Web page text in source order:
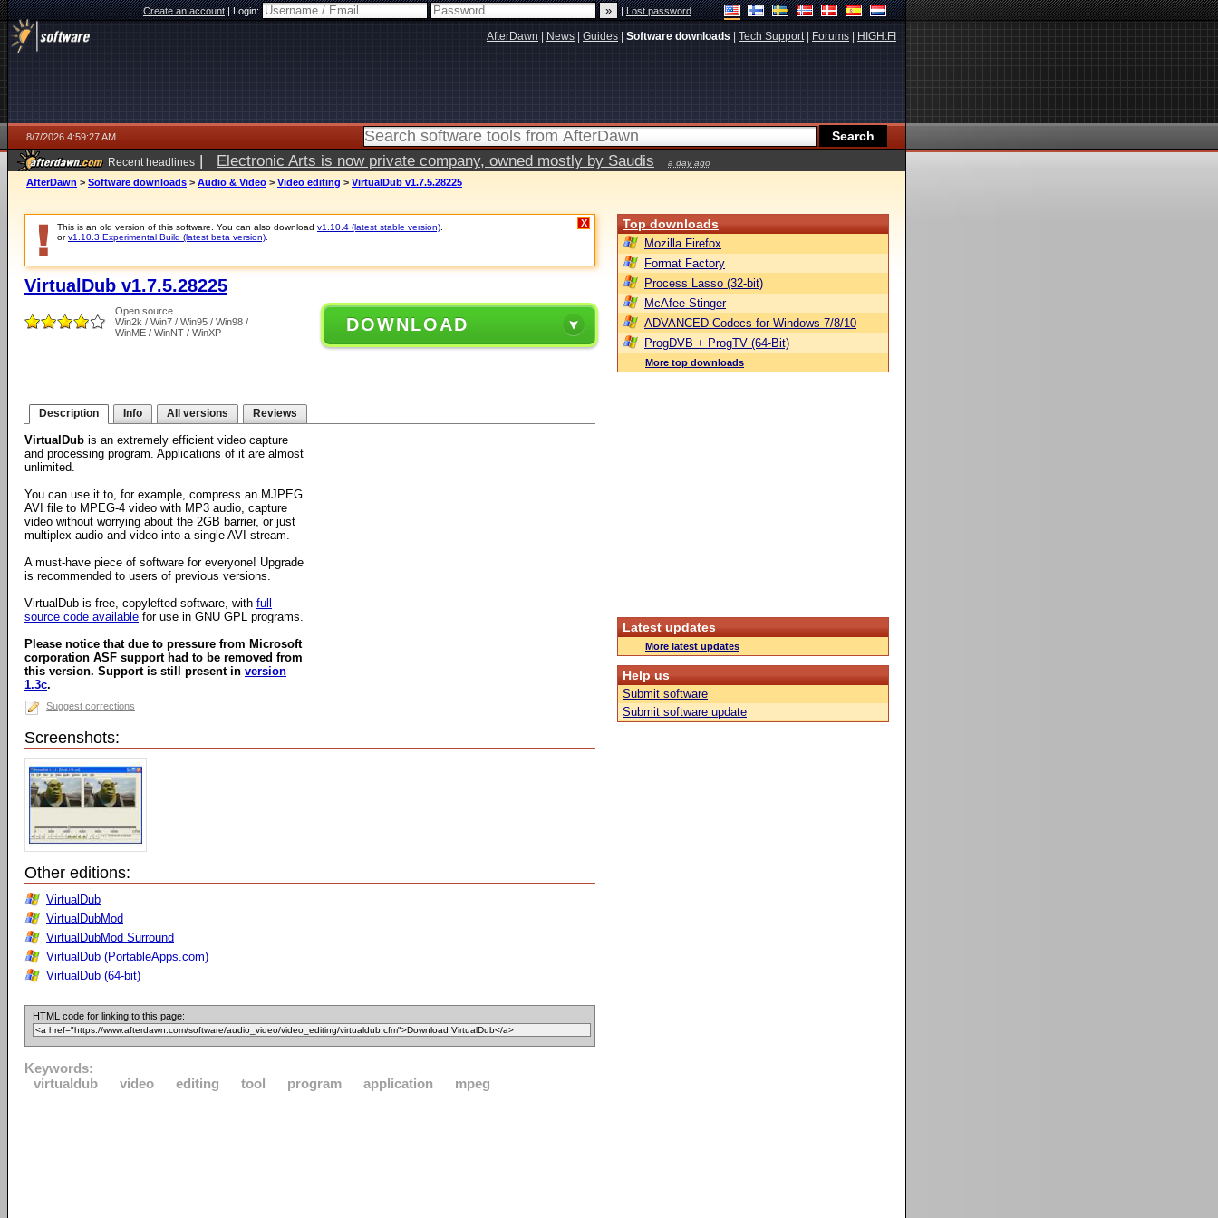
Create an account|Login: |Lost password
AfterDawn News Guides Software downloads Tech Support| Forums HIGH.FI
8/7/2026 4:59:27 AM
Recent headlines | Electronic Arts is now private company, owned mostly by Saudis a day ago
AfterDawn > Software downloads > Audio & Video > Video editing > VirtualDub v1.7.5.28225
This is an old version of this software. You can also download v1.10.4 (latest stable version)
orv1.10.3 Experimental Build (latest beta version)
X
VirtualDub v1.7.5.28225
Open source
Win2k / Win7 / Win95 / Win98 /
WinME / WinNT / WinXP
DOWNLOAD
Description Info All versions Reviews
VirtualDub is an extremely efficient video capture
and processing program. Applications of it are almost
unlimited.
You can use it to, for example, compress an MJPEG
AVI file to MPEG-4 video with MP3 audio, capture
video without worrying about the 2GB barrier, or just
multiplex audio and video into a single AVI stream.
A must-have piece of software for everyone! Upgrade
is recommended to users of previous versions.
VirtualDub is free, copylefted software, with full
source code available for use in GNU GPL programs.
Please notice that due to pressure from Microsoft
corporation ASF support had to be removed from
this version. Support is still present in version
1.3c.
Suggest corrections
Screenshots:
Other editions:
VirtualDub
VirtualDubMod
VirtualDubMod Surround
VirtualDub (PortableApps.com)
VirtualDub (64-bit)
HTML code for linking to this page:
Keywords:
virtualdub
video editing tool program application mpeg
Top downloads
Mozilla Firefox
Format Factory
Process Lasso (32-bit)
McAfee Stinger
ADVANCED Codecs for Windows 7/8/10
ProgDVB + ProgTV (64-Bit)
More top downloads
Latest updates
More latest updates
Help us
Submit software
Submit software update